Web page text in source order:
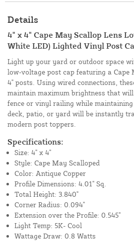
Details
4" x 4" Cape May Scallop Lens
White LED) Lighted Vinyl Post
Light up your yard or outdoor space
low-voltage post cap featuring a Cape
4" posts. Using wired connections,
maintain maximum brightness that
fence or vinyl railing while
deck, patio, or yard will be instantly
modern post toppers.
Specifications:
Size: 4" x 4"
Style: Cape May Scalloped
Color: Antique Copper
Profile Dimensions: 4.01" Sq.
Total Height: 3.840"
Corner Radius: 0.094"
Extension over the Profile: 0.545"
Light Temp: 5K- Cool
Wattage Draw: 0.8 Watts